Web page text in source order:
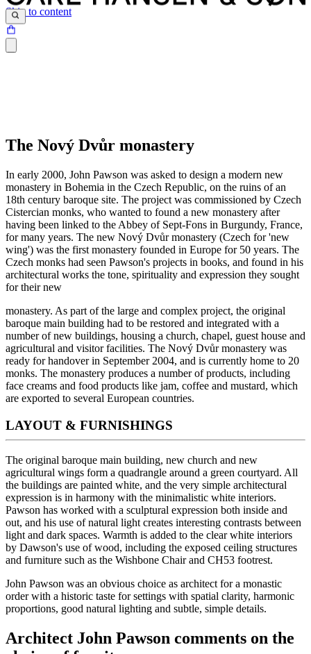
Skip to content
The Nový Dvůr monastery
In early 2000, John Pawson was asked to design a modern new
monastery in Bohemia in the Czech Republic, on the ruins of an
18th century baroque site. The project was commissioned by Czech
Cistercian monks, who wanted to found a new monastery after
having been linked to the Abbey of Sept-Fons in Burgundy, France,
for many years. The new Nový Dvůr monastery (Czech for 'new
wing') was the first monastery founded in Europe for 50 years. The
Czech monks had seen Pawson's projects in books, and found in his
architectural works the tone, spirituality and expression they sought
for their new
monastery. As part of the large and complex project, the original
baroque main building had to be restored and integrated with a
number of new buildings, housing a church, chapel, guest house and
agricultural and visitor facilities. The Nový Dvůr monastery was
ready for handover in September 2004, and is currently home to 20
monks. The monastery produces a number of products, including
face creams and food products like jam, coffee and mustard, which
are exported to several European countries.
LAYOUT & FURNISHINGS
The original baroque main building, new church and new
agricultural wings form a quadrangle around a green courtyard. All
the buildings are painted white, and the very simple architectural
expression is in harmony with the minimalistic white interiors.
Pawson has worked with a sculptural expression both inside and
out, and his use of natural light creates interesting contrasts between
light and dark spaces. Warmth is added to the clear white interiors
by Dawson's use of wood, including the exposed ceiling structures
and furniture such as the Wishbone Chair and CH53 footrest.
John Pawson was an obvious choice as architect for a monastic
order with a historic taste for settings with spatial clarity, harmonic
proportions, good natural lighting and subtle, simple details.
Architect John Pawson comments on the